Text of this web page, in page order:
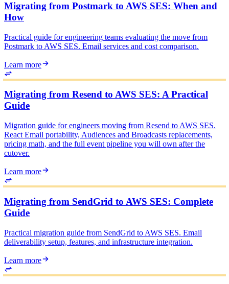
Migrating from Postmark to AWS SES: When and
How
Practical guide for engineering teams evaluating the move from
Postmark to AWS SES. Email services and cost comparison.
Learn more
Migrating from Resend to AWS SES: A Practical
Guide
Migration guide for engineers moving from Resend to AWS SES.
React Email portability, Audiences and Broadcasts replacements,
pricing math, and the full event pipeline you will own after the
cutover.
Learn more
Migrating from SendGrid to AWS SES: Complete
Guide
Practical migration guide from SendGrid to AWS SES. Email
deliverability setup, features, and infrastructure integration.
Learn more